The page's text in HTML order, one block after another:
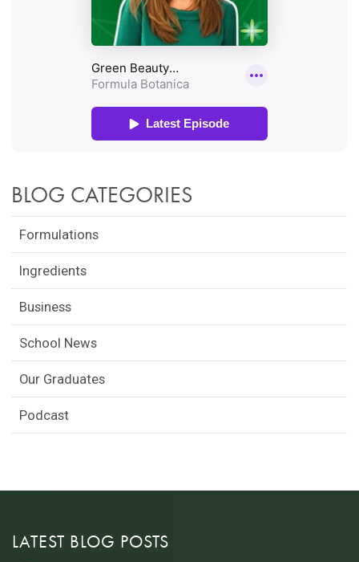
BLOG CATEGORIES
Formulations
Ingredients
Business
School News
Our Graduates
Podcast
LATEST BLOG POSTS